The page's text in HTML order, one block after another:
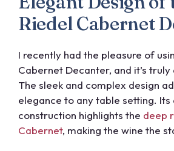
Riedel Cabernet
I recently had the pleasure of
Cabernet Decanter, and it’s
The sleek and complex design
elegance to any table setting. Its
construction highlights the deep
Cabernet, making the wine the